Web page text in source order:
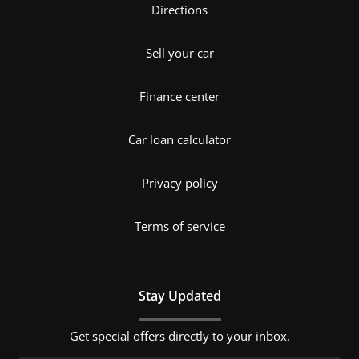
Directions
Sell your car
Finance center
Car loan calculator
Privacy policy
Terms of service
Stay Updated
Get special offers directly to your inbox.